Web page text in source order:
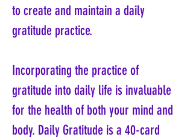
to create and maintain a daily
gratitude practice.
Incorporating the practice of
gratitude into daily life is invaluable
for the health of both your mind and
body. Daily Gratitude is a 40-card